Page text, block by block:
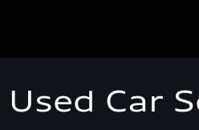
Car